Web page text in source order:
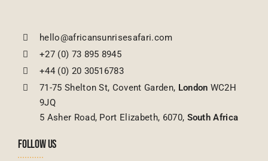
hello@africansunrisesafari.com
+27 (0) 73 895 8945
+44 (0) 20 30516783
71-75 Shelton St, Covent Garden, London WC2H
9JQ
5 Asher Road, Port Elizabeth, 6070, South Africa
FOLLOW US